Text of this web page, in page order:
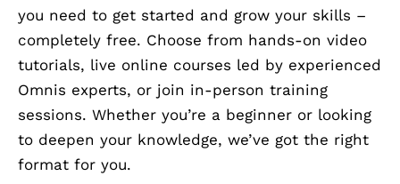
you need to get started and grow your skills –
completely free. Choose from hands-on video
tutorials, live online courses led by experienced
Omnis experts, or join in-person training
sessions. Whether you’re a beginner or looking
to deepen your knowledge, we’ve got the right
format for you.